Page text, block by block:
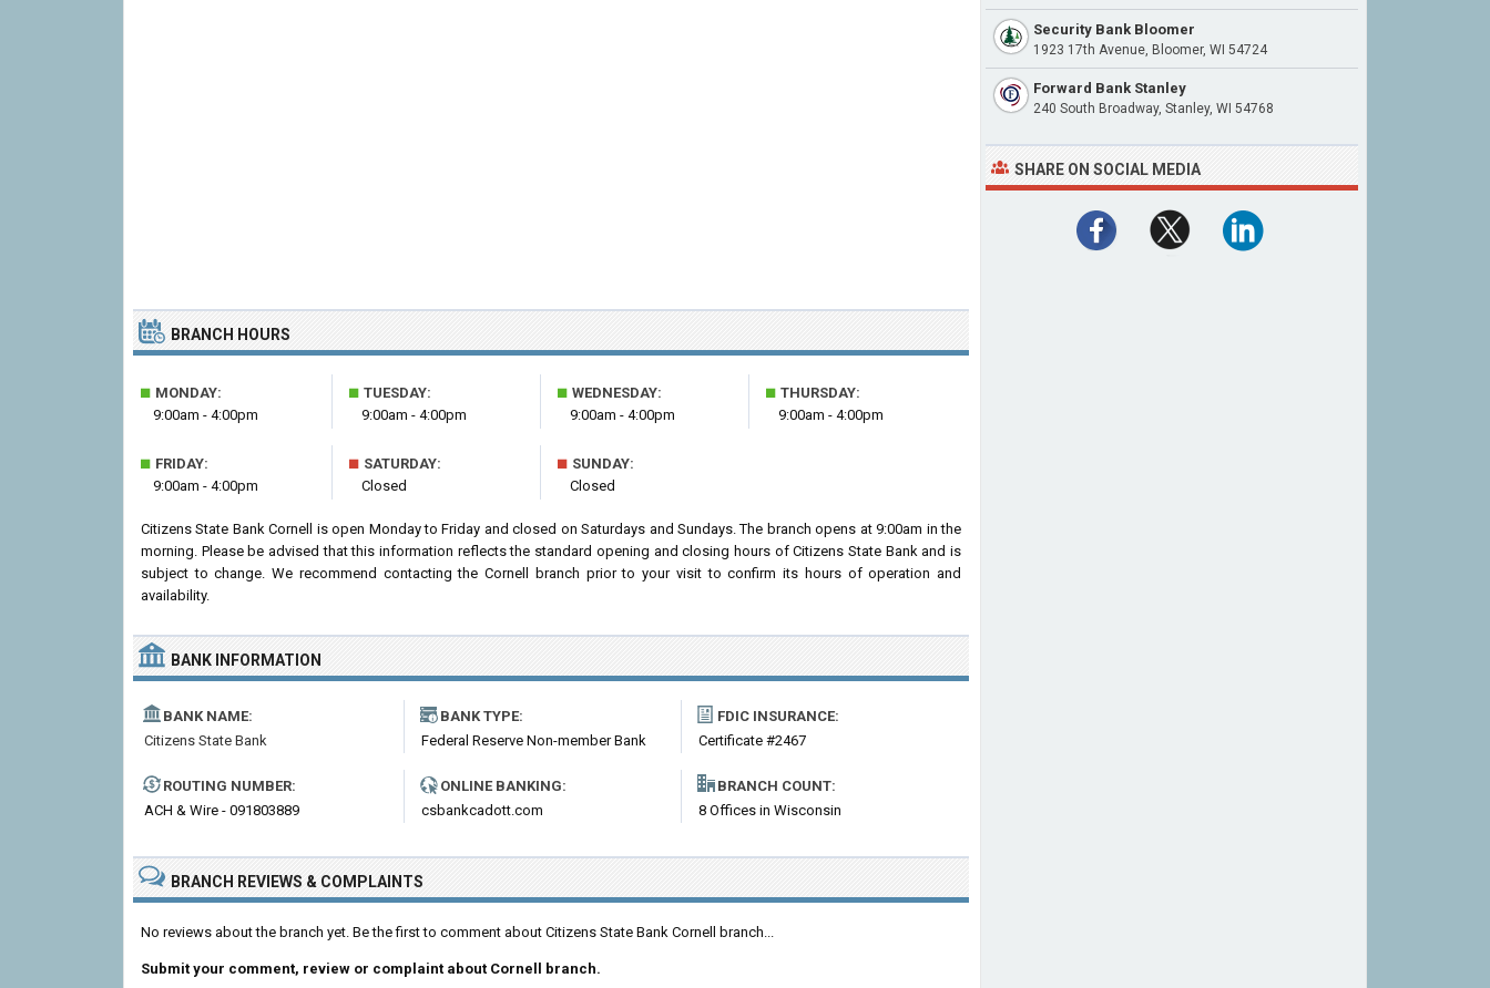
BRANCH HOURS
■ MONDAY:
9:00am - 4:00pm
■ TUESDAY:
9:00am - 4:00pm
■ WEDNESDAY:
9:00am - 4:00pm
■ THURSDAY:
9:00am - 4:00pm
■ FRIDAY:
9:00am - 4:00pm
■ SATURDAY:
Closed
■ SUNDAY:
Closed
Citizens State Bank Cornell is open Monday to Friday and closed on Saturdays and Sundays. The branch opens at 9:00am in the
morning. Please be advised that this information reflects the standard opening and closing hours of Citizens State Bank and is
subject to change. We recommend contacting the Cornell branch prior to your visit to confirm its hours of operation and
availability.
BANK INFORMATION
BANK NAME:
Citizens State Bank
BANK TYPE:
Federal Reserve Non-member Bank
FDIC INSURANCE:
Certificate #2467
ROUTING NUMBER:
ACH & Wire - 091803889
ONLINE BANKING:
csbankcadott.com
BRANCH COUNT:
8 Offices in Wisconsin
BRANCH REVIEWS & COMPLAINTS
No reviews about the branch yet. Be the first to comment about Citizens State Bank Cornell branch...
Submit your comment, review or complaint about Cornell branch.
Security Bank Bloomer
1923 17th Avenue, Bloomer, WI 54724
Forward Bank Stanley
240 South Broadway, Stanley, WI 54768
SHARE ON SOCIAL MEDIA